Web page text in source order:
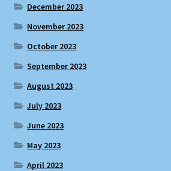
December 2023
November 2023
October 2023
September 2023
August 2023
July 2023
June 2023
May 2023
April 2023